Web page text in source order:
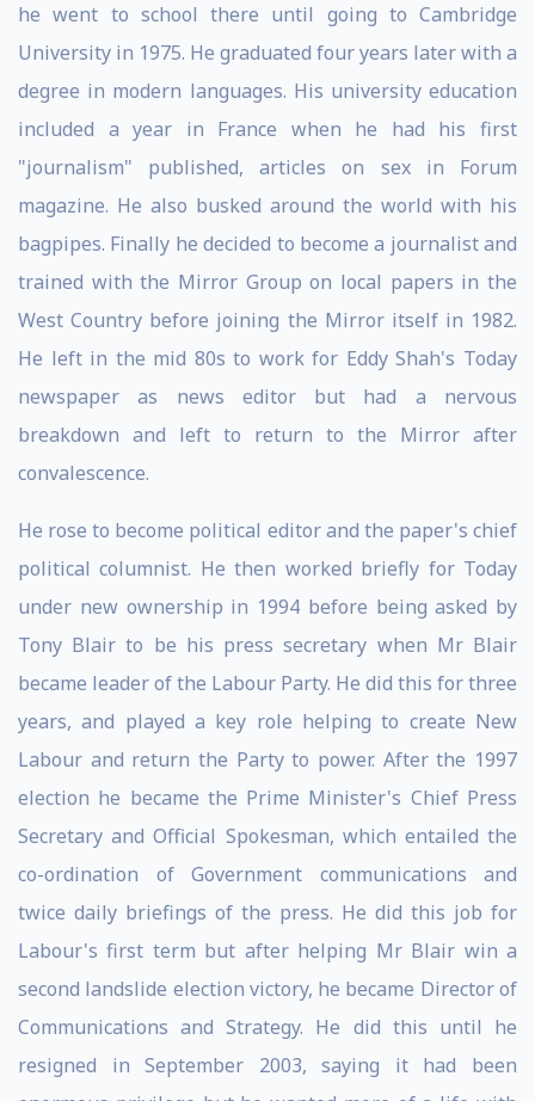
he went to school there until going to Cambridge
University in 1975. He graduated four years later with a
degree in modern languages. His university education
included a year in France when he had his first
"journalism" published, articles on sex in Forum
magazine. He also busked around the world with his
bagpipes. Finally he decided to become a journalist and
trained with the Mirror Group on local papers in the
West Country before joining the Mirror itself in 1982.
He left in the mid 80s to work for Eddy Shah's Today
newspaper as news editor but had a nervous
breakdown and left to return to the Mirror after
convalescence.
He rose to become political editor and the paper's chief
political columnist. He then worked briefly for Today
under new ownership in 1994 before being asked by
Tony Blair to be his press secretary when Mr Blair
became leader of the Labour Party. He did this for three
years, and played a key role helping to create New
Labour and return the Party to power. After the 1997
election he became the Prime Minister's Chief Press
Secretary and Official Spokesman, which entailed the
co-ordination of Government communications and
twice daily briefings of the press. He did this job for
Labour's first term but after helping Mr Blair win a
second landslide election victory, he became Director of
Communications and Strategy. He did this until he
resigned in September 2003, saying it had been